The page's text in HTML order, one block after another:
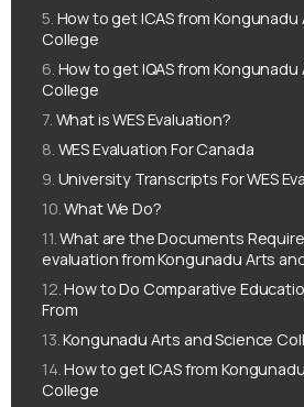
How to get ICAS from
College
How to get IQAS from
College
What is WES Evaluation?
WES Evaluation For Canada
University Transcripts For WES
What We Do?
What are the Documents
evaluation from Kongunadu Arts
How to Do Comparative
From
Kongunadu Arts and Science
How to get ICAS from
College